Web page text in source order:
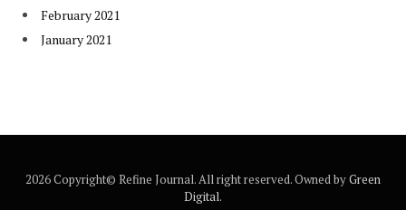
February 2021
January 2021
2026 Copyright© Refine Journal. All right reserved. Owned byGreen
Digital.